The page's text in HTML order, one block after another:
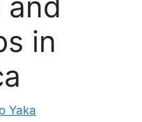
in
Yaka